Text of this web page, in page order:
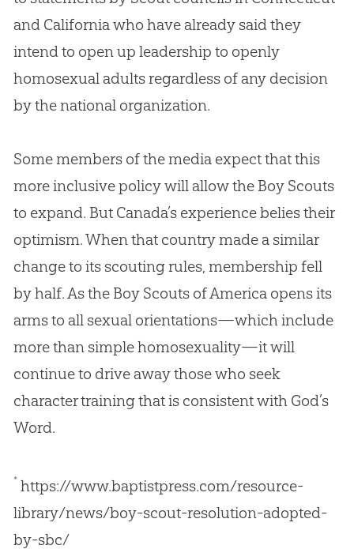
and California who have already said they
intend to open up leadership to openly
homosexual adults regardless of any decision
by the national organization.
Some members of the media expect that this
more inclusive policy will allow the Boy Scouts
to expand. But Canada’s experience belies their
optimism. When that country made a similar
change to its scouting rules, membership fell
by half. As the Boy Scouts of America opens its
arms to all sexual orientations—which include
more than simple homosexuality—it will
continue to drive away those who seek
character training that is consistent with God’s
Word.
* https://www.baptistpress.com/resource-
library/news/boy-scout-resolution-adopted-
by-sbc/